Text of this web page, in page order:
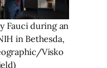
Fauci during an
in Bethesda,
Visko